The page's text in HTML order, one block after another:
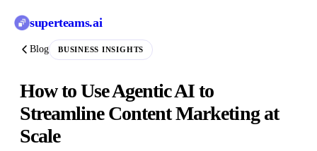
superteams.ai
Blog BUSINESS INSIGHTS
How to Use Agentic AI to
Streamline Content Marketing at
Scale